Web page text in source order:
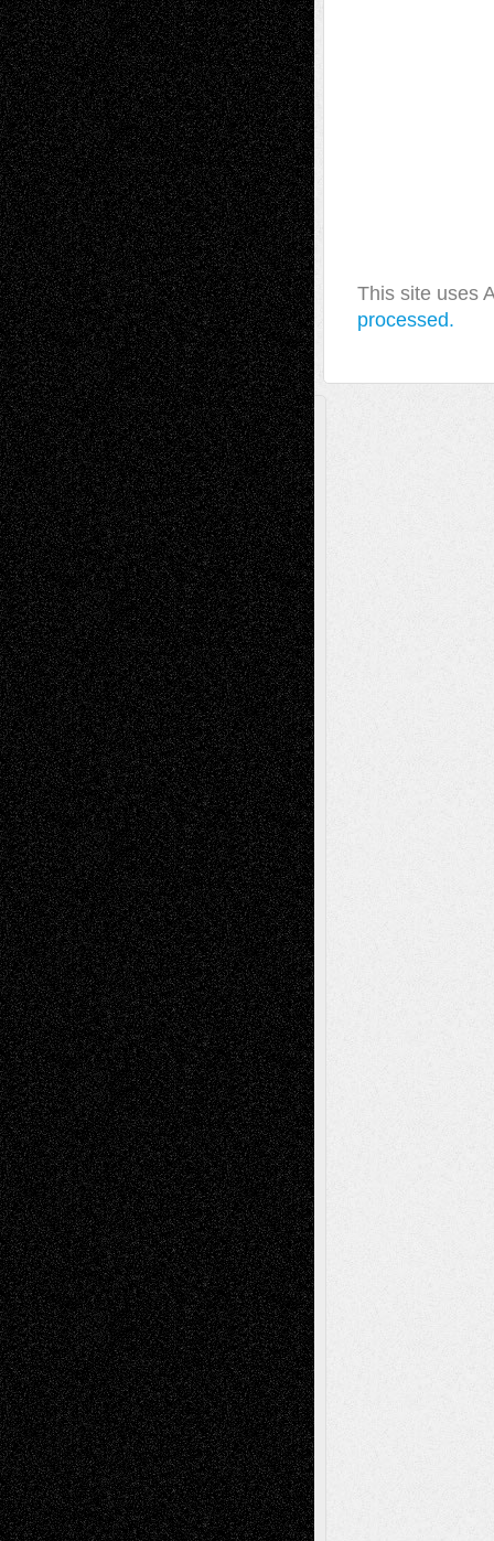
This site uses
processed.
A Tribute To The Founder
Chris Al-Aswad(1979 - 2010)
Recent Posts
Via Basel: Later Life Decisions–and an
Anniversary July 27, 2026
Richard Jones: New Poems July 15, 2026
Via Basel: Independence or
Interdependence Day? July 14, 2026
Via Basel: Early and Bold Decisions July 9,
2026
Dreaming Ourselves Into Being June 27,
2026
Recent Comments
Todd NeelonVia Basel: Later Life
Decisions–and an Anniversary
tessaaminaroseonVia Basel: Later Life
Decisions–and an Anniversary
baselaonDreaming Ourselves Into Being
Deena L. BolenonChristopher R. Al-Aswad
– A Tribute
Mary MaddenonVia Basel: Early and Bold
Decisions
Tags
Abstract Accidental Critic Art-Essays Art-
History Art-Interviews Art-News Art-
ReviewsArt-Videos Artist-Blog Book
ReviewsCollageComics
Digital-ArtDrawingsEIL-
BlogEscape-Into-Chris Fiction
Figurative Film illustrations
InstallationsLife in the Box Literature-
Essays Mixed-MediaMovie-
ReviewsMusicMusic-for-Music
Music-MP3Music-Reviews Music-
VideosPainting
PhotographyPoetry Press-
Release Printmaking Sculpture Store-Artists
Street-Art Surrealism Television
Television; Life in the BoxTheatre
Reviews The Escape Toon Musings
Via Basel
Browse Archived Posts
Browse
Archived
Posts
Follow Us